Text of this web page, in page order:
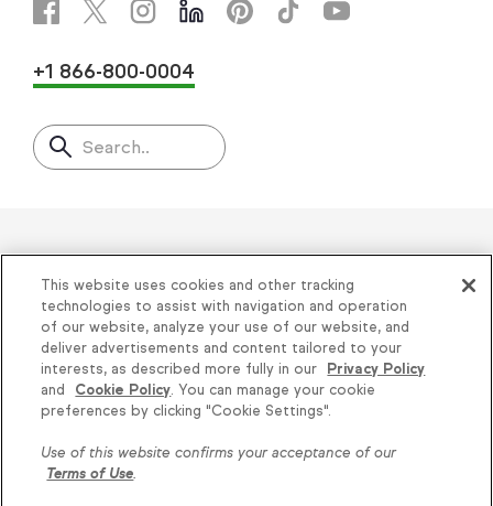
+1 866-800-0004
Search..
Helping thousands of small
businesses succeed since 2001
Privacy| Keap Legal Policies|Do Not Sell or
Share My Personal Information| Terms of Use
Acceptable Use Policy
Thryv Terms &
Conditions
This website uses cookies and other tracking
technologies to assist with navigation and operation
of our website, analyze your use of our website, and
deliver advertisements and content tailored to your
interests, as described more fully in our
Privacy Policy
and
Cookie Policy. You can manage your cookie
preferences by clicking "Cookie Settings".
Use of this website confirms your acceptance of our
Terms of Use.